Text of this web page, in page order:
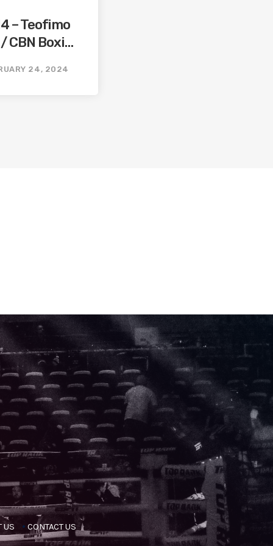
– Teofimo
CBN Boxing
24, 2024
US CONTACT US